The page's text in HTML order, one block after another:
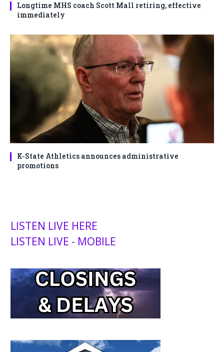
Longtime MHS coach Scott Mall retiring, effective
immediately
K-State Athletics announces administrative
promotions
LISTEN LIVE HERE
LISTEN LIVE - MOBILE